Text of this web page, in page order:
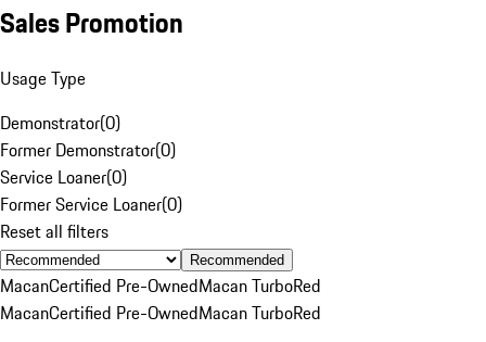
Sales Promotion
Usage Type
Demonstrator(0)
Former Demonstrator(0)
Service Loaner(0)
Former Service Loaner(0)
Reset all filters
Recommended
MacanCertified Pre-OwnedMacan TurboRed
MacanCertified Pre-OwnedMacan TurboRed